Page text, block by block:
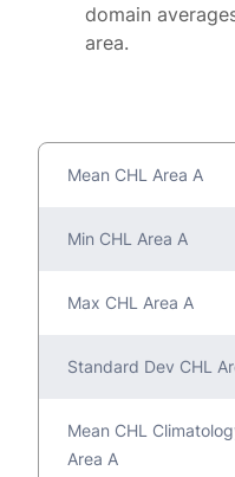
domain
area.
Mean CHL Area A
Min CHL Area A
Max CHL Area A
Standard Dev CHL
Mean CHL
Area A